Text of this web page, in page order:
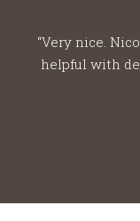
“Very nice.
helpful with